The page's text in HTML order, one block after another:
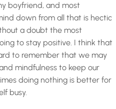
boyfriend, and most
down from all that is hectic
a doubt the most
to stay positive. I think that
to remember that we may
mindfulness to keep our
doing nothing is better for
busy.